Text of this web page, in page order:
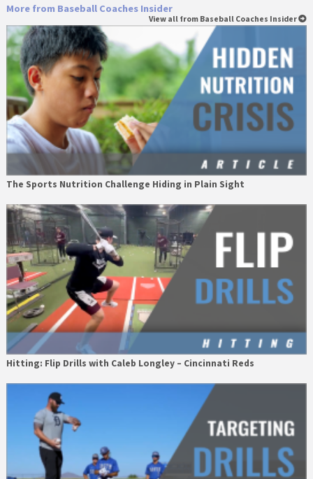
More from Baseball Coaches Insider
View all from Baseball Coaches Insider
The Sports Nutrition Challenge Hiding in Plain Sight
Hitting: Flip Drills with Caleb Longley – Cincinnati Reds